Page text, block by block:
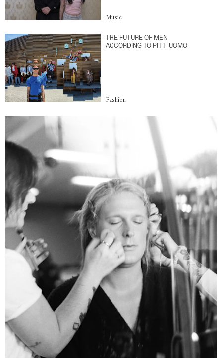
Music
THE FUTURE OF MEN
ACCORDING TO PITTI UOMO
Fashion